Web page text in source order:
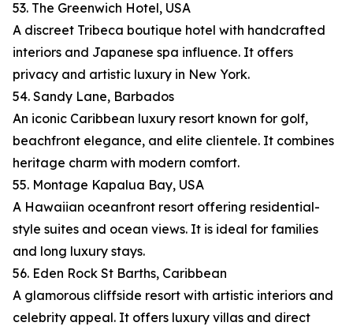
53. The Greenwich Hotel, USA
A discreet Tribeca boutique hotel with handcrafted
interiors and Japanese spa influence. It offers
privacy and artistic luxury in New York.
54. Sandy Lane, Barbados
An iconic Caribbean luxury resort known for golf,
beachfront elegance, and elite clientele. It combines
heritage charm with modern comfort.
55. Montage Kapalua Bay, USA
A Hawaiian oceanfront resort offering residential-
style suites and ocean views. It is ideal for families
and long luxury stays.
56. Eden Rock St Barths, Caribbean
A glamorous cliffside resort with artistic interiors and
celebrity appeal. It offers luxury villas and direct